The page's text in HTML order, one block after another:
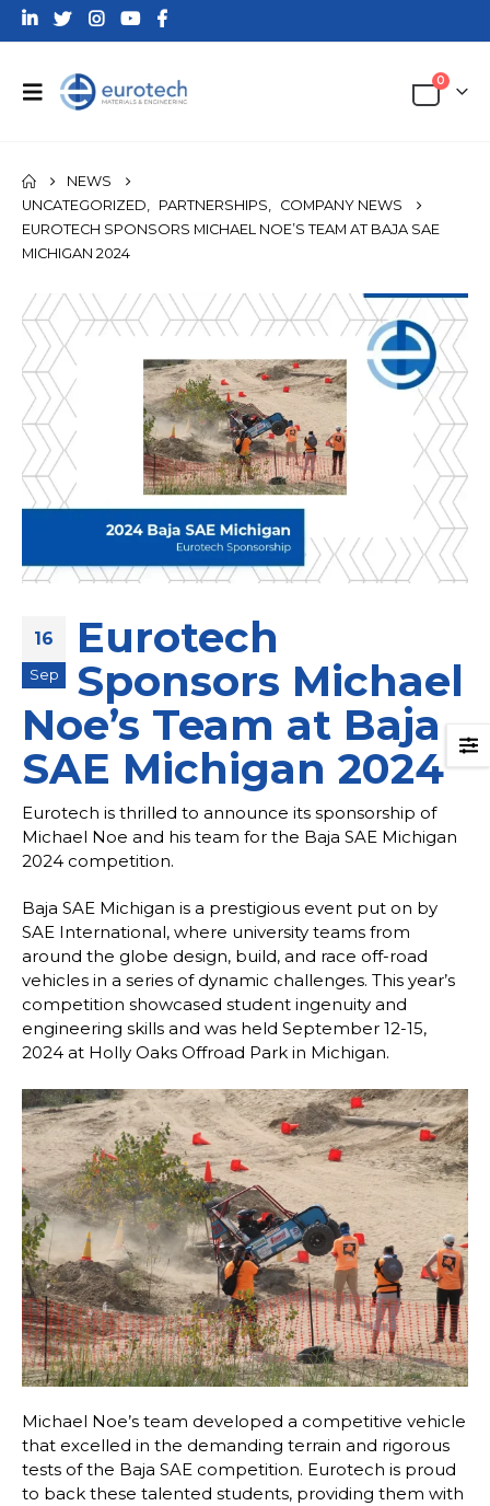
0
NEWS
UNCATEGORIZED, PARTNERSHIPS, COMPANY NEWS
EUROTECH SPONSORS MICHAEL NOE’S TEAM AT BAJA SAE
MICHIGAN 2024
16
Sep
Eurotech
Sponsors Michael
Noe’s Team at Baja
SAE Michigan 2024
Eurotech is thrilled to announce its sponsorship of
Michael Noe and his team for the Baja SAE Michigan
2024 competition.
Baja SAE Michigan is a prestigious event put on by
SAE International, where university teams from
around the globe design, build, and race off-road
vehicles in a series of dynamic challenges. This year’s
competition showcased student ingenuity and
engineering skills and was held September 12-15,
2024 at Holly Oaks Offroad Park in Michigan.
Michael Noe’s team developed a competitive vehicle
that excelled in the demanding terrain and rigorous
tests of the Baja SAE competition. Eurotech is proud
to back these talented students, providing them with